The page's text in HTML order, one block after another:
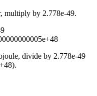
, multiply by 2.778e-49.
, divide by 2.778e-49
).